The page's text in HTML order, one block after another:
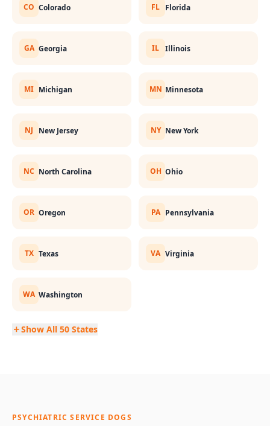
CO Colorado FL Florida
GA Georgia IL Illinois
MI Michigan MN Minnesota
NJ New Jersey NY New York
NC North Carolina OH Ohio
OR Oregon PA Pennsylvania
TX Texas VA Virginia
WA Washington
Show All 50 States
PSYCHIATRIC SERVICE DOGS